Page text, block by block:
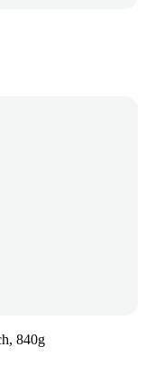
840g